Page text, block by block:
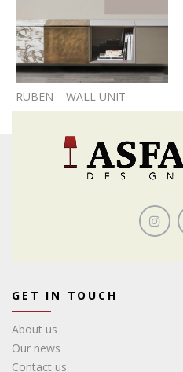
RUBEN – WALL UNIT
GET IN TOUCH
About us
Our news
Contact us